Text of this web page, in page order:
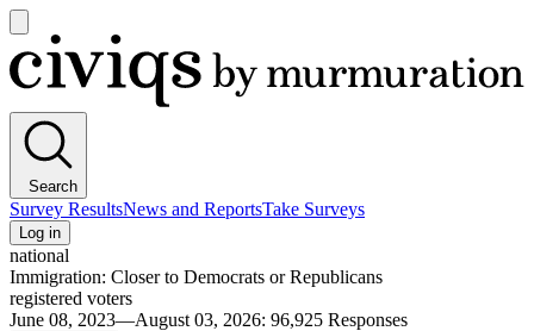
main
menu
Civiqs
Search
Survey ResultsNews and ReportsTake Surveys
Log in
national
Immigration: Closer to Democrats or Republicans
registered voters
June 08, 2023—August 03, 2026: 96,925 Responses